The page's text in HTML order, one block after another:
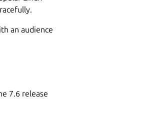
an audience
7.6 release